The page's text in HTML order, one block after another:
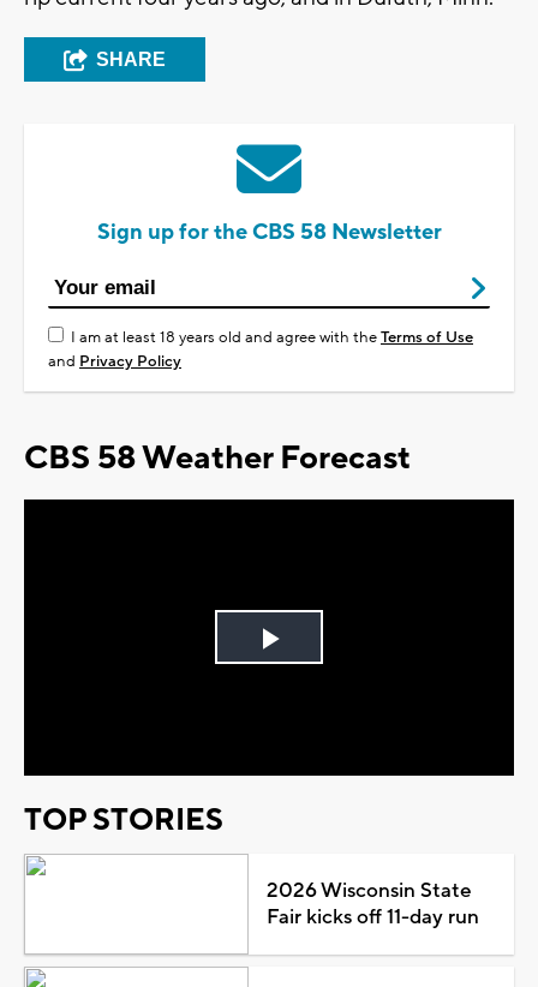
SHARE
Sign up for the CBS 58 Newsletter
I am at least 18 years old and agree with theTerms of Use
and Privacy Policy
CBS 58 Weather Forecast
Play
TOP STORIES
2026 Wisconsin State
Fair kicks off 11-day run